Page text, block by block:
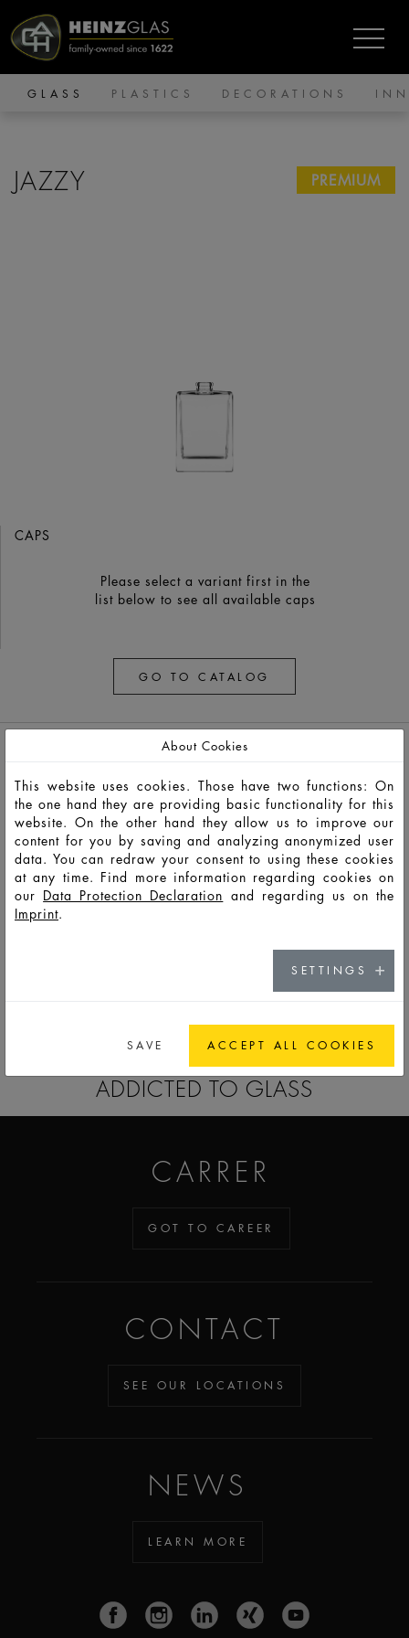
GLASS PLASTICS DECORATIONS
PREMIUM
JAZZY
CAPS
Please select a variant first in the
list below to see all available caps
GO TO CATALOG
F7023 PSO 50 56 135 76,4 48,7 34,5 8,2
F7024
GO TO CATALOG
ADDICTED TO GLASS
CARRER
GOT TO CAREER
CONTACT
SEE OUR LOCATIONS
NEWS
LEARN MORE
About Cookies
This website uses cookies. Those have two functions: On
the one hand they are providing basic functionality for this
website. On the other hand they allow us to improve our
content for you by saving and analyzing anonymized user
data. You can redraw your consent to using these cookies
at any time. Find more information regarding cookies on
our Data Protection Declaration and regarding us on the
Imprint.
SETTINGS
SAVE ACCEPT ALL COOKIES